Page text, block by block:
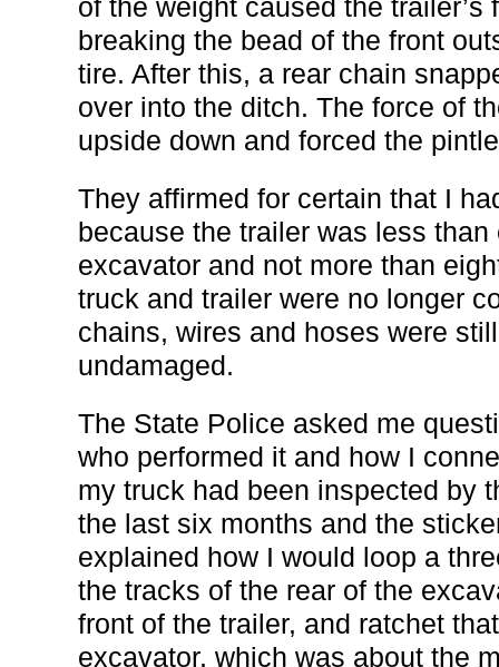
of the weight caused the
breaking the bead of the front
tire. After this, a rear chain
over into the ditch. The force of
upside down and forced the
They affirmed for certain that I
because the trailer was less
excavator and not more than
truck and trailer were no longer
chains, wires and hoses were
undamaged.
The State Police asked me
who performed it and how I
my truck had been inspected by
the last six months and the
explained how I would loop a
the tracks of the rear of the
front of the trailer, and ratchet
excavator, which was about the